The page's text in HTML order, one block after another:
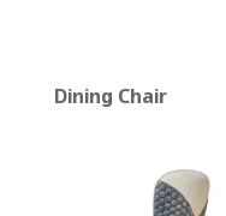
Dining Chair